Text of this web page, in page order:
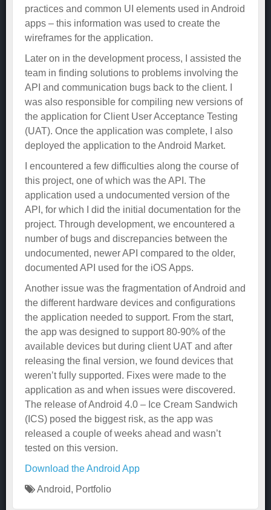
practices and common UI elements used in Android
apps – this information was used to create the
wireframes for the application.
Later on in the development process, I assisted the
team in finding solutions to problems involving the
API and communication bugs back to the client. I
was also responsible for compiling new versions of
the application for Client User Acceptance Testing
(UAT). Once the application was complete, I also
deployed the application to the Android Market.
I encountered a few difficulties along the course of
this project, one of which was the API. The
application used a undocumented version of the
API, for which I did the initial documentation for the
project. Through development, we encountered a
number of bugs and discrepancies between the
undocumented, newer API compared to the older,
documented API used for the iOS Apps.
Another issue was the fragmentation of Android and
the different hardware devices and configurations
the application needed to support. From the start,
the app was designed to support 80-90% of the
available devices but during client UAT and after
releasing the final version, we found devices that
weren’t fully supported. Fixes were made to the
application as and when issues were discovered.
The release of Android 4.0 – Ice Cream Sandwich
(ICS) posed the biggest risk, as the app was
released a couple of weeks ahead and wasn’t
tested on this version.
Download the Android App
Android, Portfolio